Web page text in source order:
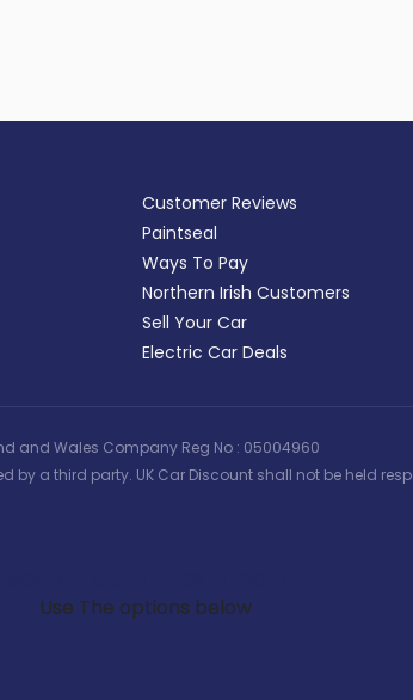
Customer Reviews
Paintseal
Ways To Pay
Northern Irish Customers
Sell Your Car
Electric Car Deals
and Wales Company Reg No : 05004960
a third party. UK Car Discount shall not be held
Use The options below